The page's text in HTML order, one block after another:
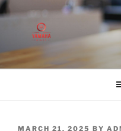
Skip
to
content
POSTED
MARCH 21, 2025 BY